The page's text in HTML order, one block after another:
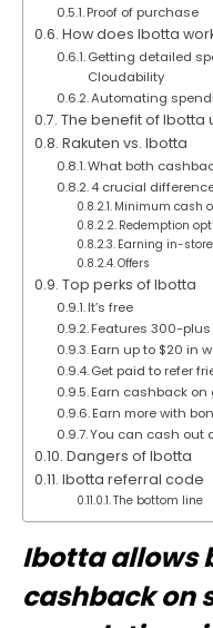
Proof of purchase
How does Ibotta
Getting detailed
Cloudability
Automating
The benefit of Ibotta
Rakuten vs. Ibotta
What both
4 crucial
Minimum cash
Redemption
Earning in-
Offers
Top perks of Ibotta
It’s free
Features 300-plus
Earn up to $20 in
Get paid to refer
Earn cashback
Earn more with
You can cash out
Dangers of Ibotta
Ibotta referral code
The bottom line
Ibotta allows
cashback on